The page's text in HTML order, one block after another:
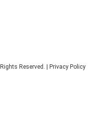
Reserved. | Privacy Policy